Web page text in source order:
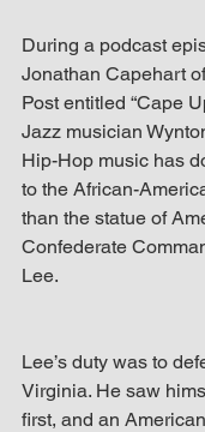
During a podcast
Jonathan Capehart
Post entitled “Cape
Jazz musician
Hip-Hop music has
to the African-
than the statue of
Confederate
Lee.
Lee’s duty was to
Virginia. He saw
first, and an